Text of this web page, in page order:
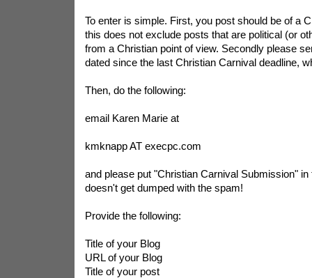
To enter is simple. First, you post should be of a
this does not exclude posts that are political (or
from a Christian point of view. Secondly please
dated since the last Christian Carnival deadline,
Then, do the following:
email Karen Marie at
kmknapp AT execpc.com
and please put "Christian Carnival Submission"
doesn't get dumped with the spam!
Provide the following:
Title of your Blog
URL of your Blog
Title of your post